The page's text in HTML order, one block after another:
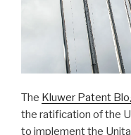
The Kluwer Patent
the ratification of the
to implement the